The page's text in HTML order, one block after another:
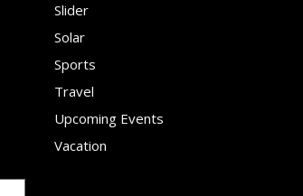
Slider
Solar
Sports
Travel
Upcoming Events
Vacation